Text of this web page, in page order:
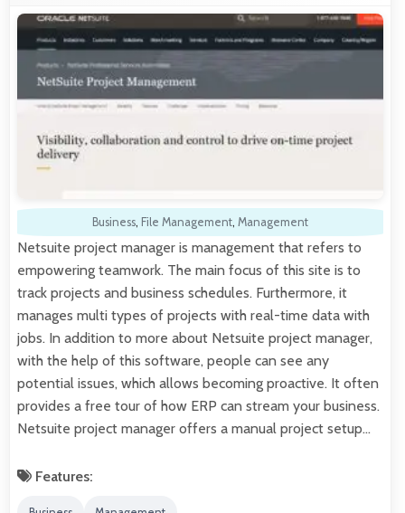
Business, File Management, Management
Netsuite project manager is management that refers to
empowering teamwork. The main focus of this site is to
track projects and business schedules. Furthermore, it
manages multi types of projects with real-time data with
jobs. In addition to more about Netsuite project manager,
with the help of this software, people can see any
potential issues, which allows becoming proactive. It often
provides a free tour of how ERP can stream your business.
Netsuite project manager offers a manual project setup…
Features: